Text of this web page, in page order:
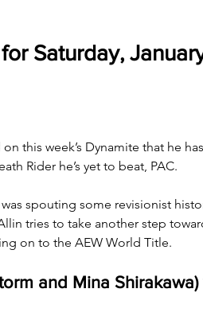
Saturday,
this week’s Dynamite that he
Rider he’s yet to beat, PAC.
spouting some revisionist
tries to take another step
on to the AEW World Title.
and Mina